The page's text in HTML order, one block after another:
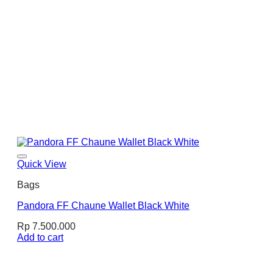
Quick View
Bags
Pandora FF Chaune Wallet Black White
Rp 7.500.000
Add to cart